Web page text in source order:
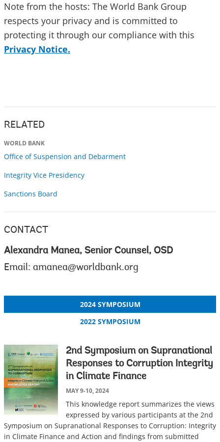
Note from the hosts: The World Bank Group
respects your privacy and is committed to
protecting it through our compliance with this
Privacy Notice.
RELATED
WORLD BANK
Office of Suspension and Debarment
Integrity Vice Presidency
Sanctions Board
CONTACT
Alexandra Manea, Senior Counsel, OSD
Email: amanea@worldbank.org
2024 SYMPOSIUM
2022 SYMPOSIUM
2nd Symposium on Supranational
Responses to Corruption Integrity
in Climate Finance
MAY 9-10, 2024
This knowledge report summarizes the views
expressed by various participants at the 2nd
Symposium on Supranational Responses to Corruption: Integrity
in Climate Finance and Action and findings from submitted